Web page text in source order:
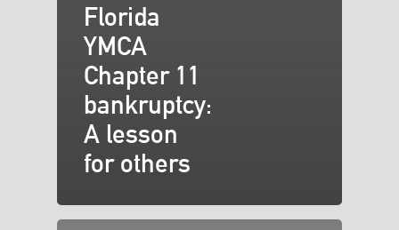
Florida
YMCA
Chapter 11
bankruptcy:
A lesson
for others